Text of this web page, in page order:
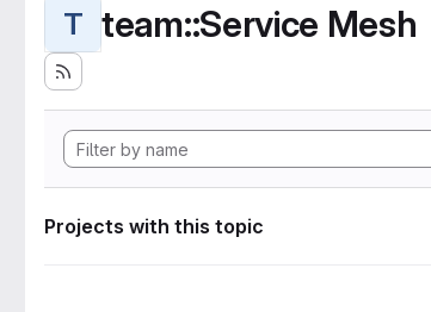
T team::Service Mesh
Projects with this topic